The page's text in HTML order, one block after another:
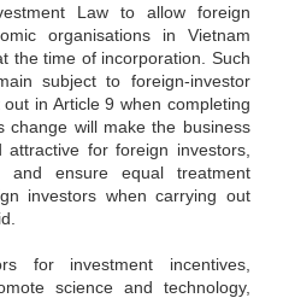
Law to allow foreign
organisations in Vietnam
the time of incorporation. Such
subject to foreign-investor
in Article 9 when completing
change will make the business
for foreign investors,
and ensure equal treatment
investors when carrying out
for investment incentives,
science and technology,